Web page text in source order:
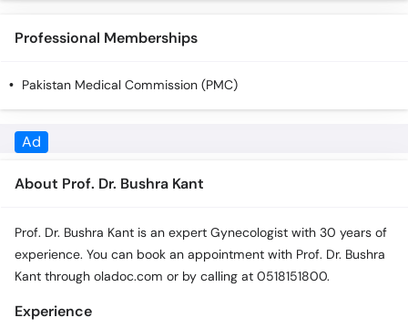
Professional Memberships
Pakistan Medical Commission (PMC)
Ad
About Prof. Dr. Bushra Kant
Prof. Dr. Bushra Kant is an expert Gynecologist with 30 years of
experience. You can book an appointment with Prof. Dr. Bushra
Kant through oladoc.com or by calling at 0518151800.
Experience